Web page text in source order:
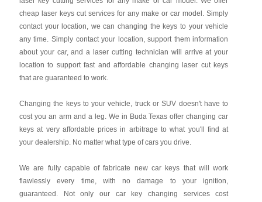
cheap laser keys cut services for any make or car model. Simply
contact your location, we can changing the keys to your vehicle
any time. Simply contact your location, support them information
about your car, and a laser cutting technician will arrive at your
location to support fast and affordable changing laser cut keys
that are guaranteed to work.
Changing the keys to your vehicle, truck or SUV doesn't have to
cost you an arm and a leg. We in Buda Texas offer changing car
keys at very affordable prices in arbitrage to what you'll find at
your dealership. No matter what type of cars you drive.
We are fully capable of fabricate new car keys that will work
flawlessly every time, with no damage to your ignition,
guaranteed. Not only our car key changing services cost